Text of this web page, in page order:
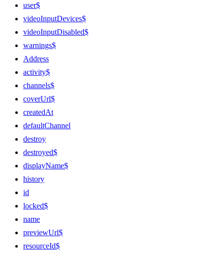
user$
videoInputDevices$
videoInputDisabled$
warnings$
Address
activity$
channels$
coverUrl$
createdAt
defaultChannel
destroy
destroyed$
displayName$
history
id
locked$
name
previewUrl$
resourceId$